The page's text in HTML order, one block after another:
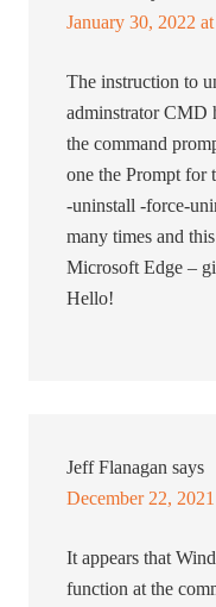
January 30, 2022
The instruction to
adminstrator CMD
the command
one the Prompt for
-uninstall -force-
many times and
Microsoft Edge –
Hello!
Jeff Flanagan says
December 22,
It appears that
function at the